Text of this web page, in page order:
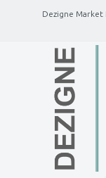
Dezigne